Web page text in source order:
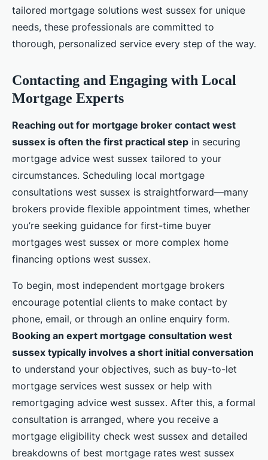
tailored mortgage solutions west sussex for unique
needs, these professionals are committed to
thorough, personalized service every step of the way.
Contacting and Engaging with Local
Mortgage Experts
Reaching out for mortgage broker contact west
sussex is often the first practical step in securing
mortgage advice west sussex tailored to your
circumstances. Scheduling local mortgage
consultations west sussex is straightforward—many
brokers provide flexible appointment times, whether
you’re seeking guidance for first-time buyer
mortgages west sussex or more complex home
financing options west sussex.
To begin, most independent mortgage brokers
encourage potential clients to make contact by
phone, email, or through an online enquiry form.
Booking an expert mortgage consultation west
sussex typically involves a short initial conversation
to understand your objectives, such as buy-to-let
mortgage services west sussex or help with
remortgaging advice west sussex. After this, a formal
consultation is arranged, where you receive a
mortgage eligibility check west sussex and detailed
breakdowns of best mortgage rates west sussex